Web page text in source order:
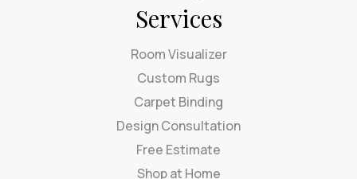
Services
Room Visualizer
Custom Rugs
Carpet Binding
Design Consultation
Free Estimate
Shop at Home